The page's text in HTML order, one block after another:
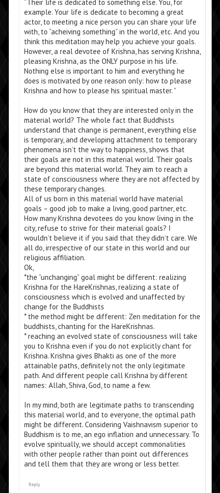
“Their life is dedicated to something else. You, for
example. Your life is dedicate to becoming a great
actor, to meeting a nice person you can share your life
with, to “acheiving something” in the world, etc. And you
think this meditation may help you achieve your goals.
However, a real devotee of Krishna, has serving Krishna,
pleasing Krishna, as the ONLY purpose in his life.
Nothing else is important to him and everything he
does is motivated by one reason only: how to please
Krishna and how to please his spiritual master. ”
How do you know that they are interested only in the
material world? The whole fact that Buddhists
understand that change is permanent, everything else
is temporary, and developing attachment to temporary
phenomena isn’t the way to happiness, shows that
their goals are not in this material world. Their goals
are beyond this material world. They aim to reach a
state of consciousness where they are not affected by
these temporary changes.
All of us born in this material world have material
goals – good job to make a living, good partner, etc.
How many Krishna devotees do you know living in the
city, refuse to strive for their material goals? I
wouldn’t believe it if you said that they didn’t care. We
all do, irrespective of our state in this world and our
religious affiliation.
Ok,
*the “unchanging” goal might be different: realizing
Krishna for the HareKrishnas, realizing a state of
consciousness which is evolved and unaffected by
change for the Buddhists
* the method might be different: Zen meditation for the
buddhists, chanting for the HareKrishnas.
* reaching an evolved state of consciousness will take
you to Krishna even if you do not explicitly chant for
Krishna. Krishna gives Bhakti as one of the more
attainable paths, definitely not the only legitimate
path. And different people call Krishna by different
names: Allah, Shiva, God, to name a few.
In my mind, both are legitimate paths to transcending
this material world, and to everyone, the optimal path
might be different. Considering Vaishnavism superior to
Buddhism is to me, an ego inflation and unnecessary. To
evolve spiritually, we should accept commonalities
with other people rather than point out differences
and tell them that they are wrong or less better.
Reply